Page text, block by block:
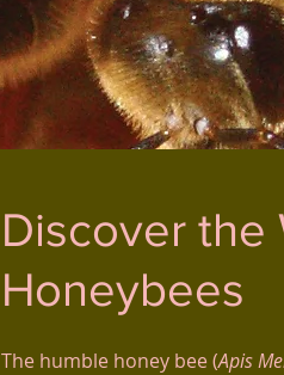
Discover the
Honeybees
The humble honey bee (Apis